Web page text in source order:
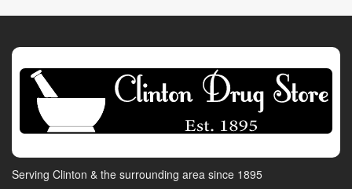
Serving Clinton & the surrounding area since 1895